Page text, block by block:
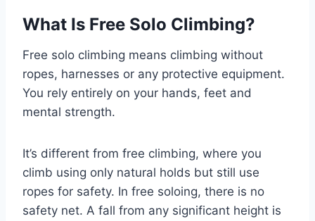
What Is Free Solo Climbing?
Free solo climbing means climbing without
ropes, harnesses or any protective equipment.
You rely entirely on your hands, feet and
mental strength.
It’s different from free climbing, where you
climb using only natural holds but still use
ropes for safety. In free soloing, there is no
safety net. A fall from any significant height is